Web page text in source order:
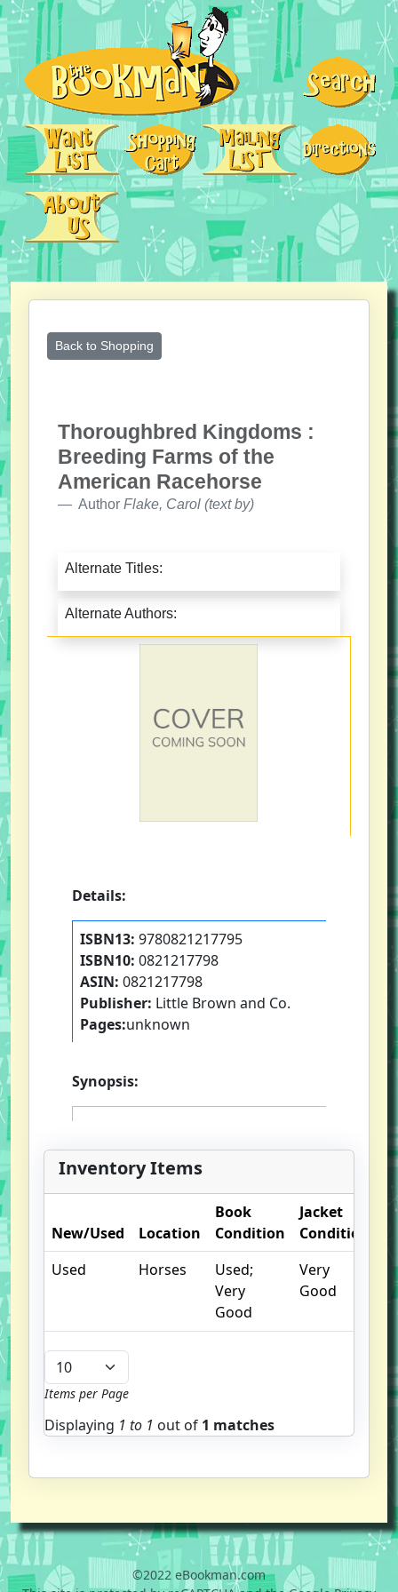
Back to Shopping
Thoroughbred Kingdoms :
Breeding Farms of the
American Racehorse
Author Flake, Carol (text by)
Alternate Titles:
Alternate Authors:
Details:
ISBN13: 9780821217795
ISBN10: 0821217798
ASIN: 0821217798
Publisher: Little Brown and Co.
Pages:unknown
Synopsis:
Inventory Items
New/Used Location
Book
Condition
Jacket
Condition
Used
Horses
Used;
Very
Good
Very
Good
Items per Page
Displaying 1 to 1 out of 1 matches
©2022 eBookman.com